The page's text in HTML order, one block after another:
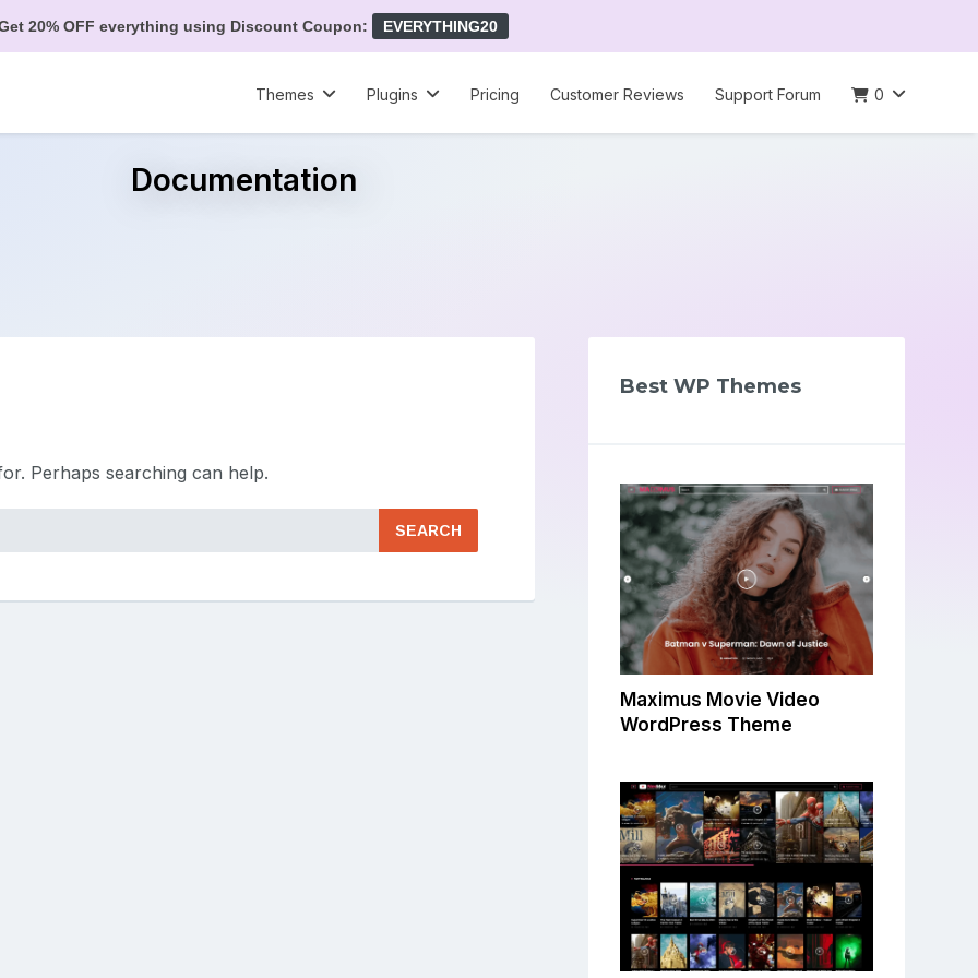
20% OFF everything using Discount Coupon: EVERYTHING20
Themes
Plugins Pricing Customer Reviews Support Forum 0
Documentation
Perhaps searching can help.
Best WP Themes
Maximus Movie Video
WordPress Theme